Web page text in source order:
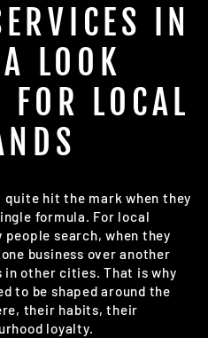
IN
LOOK
FOR LOCAL
quite hit the mark when they
formula. For local
people search, when they
business over another
other cities. That is why
to be shaped around the
their habits, their
loyalty.